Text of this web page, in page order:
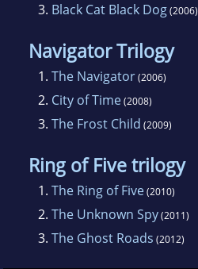
3. Black Cat Black Dog(2006)
Navigator Trilogy
1. The Navigator(2006)
2. City of Time(2008)
3. The Frost Child (2009)
Ring of Five trilogy
1. The Ring of Five(2010)
2. The Unknown Spy(2011)
3. The Ghost Roads (2012)